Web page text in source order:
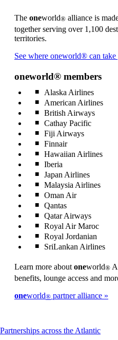
can
be
expanded
The oneworld® alliance is
together serving over 1,100
territories.
See where oneworld® can take
oneworld® members
Alaska Airlines
American Airlines
British Airways
Cathay Pacific
Fiji Airways
Finnair
Hawaiian Airlines
Iberia
Japan Airlines
Malaysia Airlines
Oman Air
Qantas
Qatar Airways
Royal Air Maroc
Royal Jordanian
SriLankan Airlines
Learn more about oneworld®
benefits, lounge access and
oneworld® partner alliance
Partnerships across the AtlanticThis